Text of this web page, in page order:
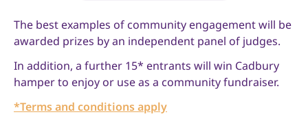
The best examples of community engagement will be
awarded prizes by an independent panel of judges.
In addition, a further 15* entrants will win Cadbury
hamper to enjoy or use as a community fundraiser.
*Terms and conditions apply